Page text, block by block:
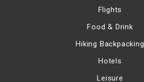
Flights
Food & Drink
Hiking Backpacking
Hotels
Leisure